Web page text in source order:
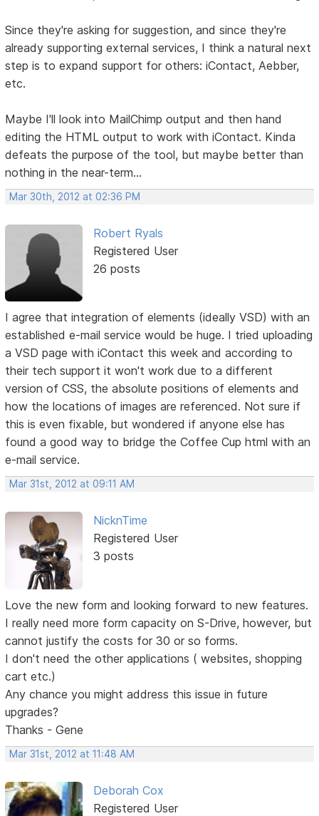
Since they're asking for suggestion, and since they're
already supporting external services, I think a natural next
step is to expand support for others: iContact, Aebber,
etc.
Maybe I'll look into MailChimp output and then hand
editing the HTML output to work with iContact. Kinda
defeats the purpose of the tool, but maybe better than
nothing in the near-term...
Mar 30th, 2012 at 02:36 PM
Robert Ryals
Registered User
26 posts
I agree that integration of elements (ideally VSD) with an
established e-mail service would be huge. I tried uploading
a VSD page with iContact this week and according to
their tech support it won't work due to a different
version of CSS, the absolute positions of elements and
how the locations of images are referenced. Not sure if
this is even fixable, but wondered if anyone else has
found a good way to bridge the Coffee Cup html with an
e-mail service.
Mar 31st, 2012 at 09:11 AM
NicknTime
Registered User
3 posts
Love the new form and looking forward to new features.
I really need more form capacity on S-Drive, however, but
cannot justify the costs for 30 or so forms.
I don't need the other applications ( websites, shopping
cart etc.)
Any chance you might address this issue in future
upgrades?
Thanks - Gene
Mar 31st, 2012 at 11:48 AM
Deborah Cox
Registered User